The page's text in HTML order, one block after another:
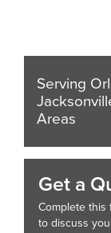
Serving
Areas
Get a
Complete this
to discuss